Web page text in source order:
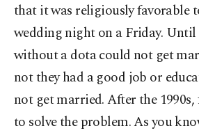
that it was religiously favorable
wedding night on a Friday. Until
without a dota could not get
not they had a good job or
not get married. After the
to solve the problem. As you